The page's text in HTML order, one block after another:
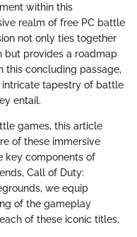
within this
realm of free PC battle
not only ties together
but provides a roadmap
this concluding passage,
tapestry of battle
entail.
games, this article
of these immersive
key components of
Call of Duty:
we equip
of the gameplay
of these iconic titles.